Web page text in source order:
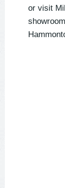
or visit